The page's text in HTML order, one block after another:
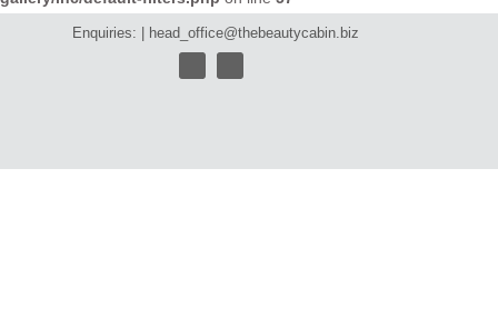
Enquiries: | head_office@thebeautycabin.biz